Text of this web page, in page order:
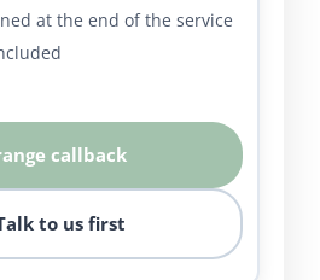
at the end of the service
callback
to us first